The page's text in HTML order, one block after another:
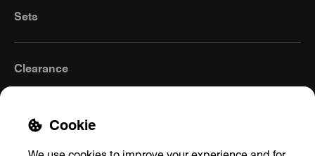
Sets
Clearance
Cookie